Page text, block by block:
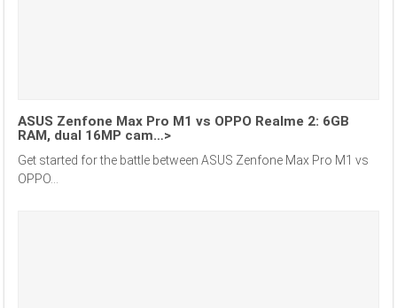
ASUS Zenfone Max Pro M1 vs OPPO Realme 2: 6GB
RAM, dual 16MP cam…>
Get started for the battle between ASUS Zenfone Max Pro M1 vs
OPPO...